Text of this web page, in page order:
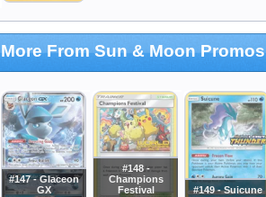
More From Sun & Moon Promos
#147 - Glaceon
GX
#148 -
Champions
Festival
#149 - Suicune